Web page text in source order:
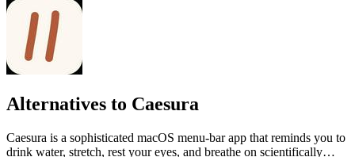
Alternatives to Caesura
Caesura is a sophisticated macOS menu-bar app that reminds you to
drink water, stretch, rest your eyes, and breathe on scientifically